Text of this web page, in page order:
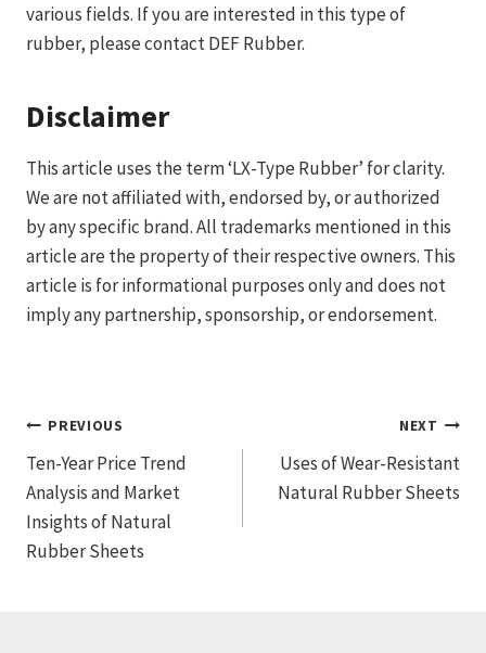
various fields. If you are interested in this type of
rubber, please contact DEF Rubber.
Disclaimer
This article uses the term ‘LX-Type Rubber’ for clarity.
We are not affiliated with, endorsed by, or authorized
by any specific brand. All trademarks mentioned in this
article are the property of their respective owners. This
article is for informational purposes only and does not
imply any partnership, sponsorship, or endorsement.
文
章
导
航
PREVIOUS
Ten-Year Price Trend
Analysis and Market
Insights of Natural
Rubber Sheets
NEXT
Uses of Wear-Resistant
Natural Rubber Sheets